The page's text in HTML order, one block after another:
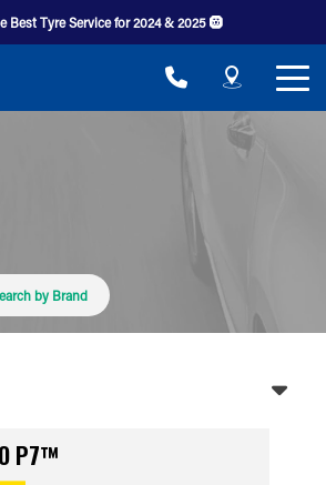
Best Tyre Service for 2024 & 2025 🛞
by Brand
P7™